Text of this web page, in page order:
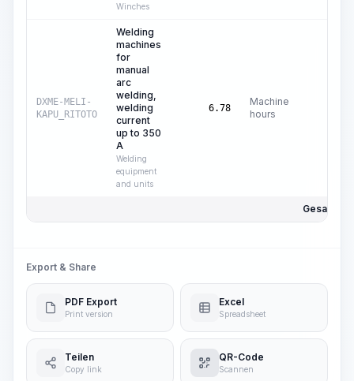
Winches
DXME-MELI-
KAPU_RITOTO
Welding
machines
for
manual
arc
welding,
welding
current
up to 350
A
Welding
equipment
and units
6.78
Machine
hours
Export & Share
PDF Export
Print version
Excel
Spreadsheet
Teilen
Copy link
QR-Code
Scannen